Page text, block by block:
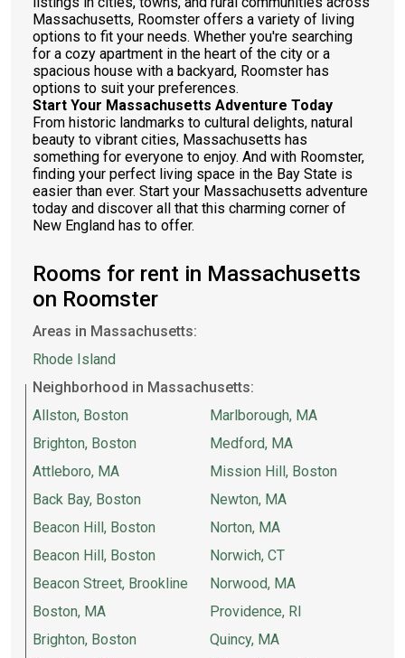
Massachusetts, Roomster offers a variety of living
options to fit your needs. Whether you're searching
for a cozy apartment in the heart of the city or a
spacious house with a backyard, Roomster has
options to suit your preferences.
Start Your Massachusetts Adventure Today
From historic landmarks to cultural delights, natural
beauty to vibrant cities, Massachusetts has
something for everyone to enjoy. And with Roomster,
finding your perfect living space in the Bay State is
easier than ever. Start your Massachusetts adventure
today and discover all that this charming corner of
New England has to offer.
Rooms for rent in Massachusetts
on Roomster
Areas in Massachusetts:
Rhode Island
Neighborhood in Massachusetts:
Allston, Boston
Brighton, Boston
Attleboro, MA
Back Bay, Boston
Beacon Hill, Boston
Beacon Hill, Boston
Beacon Street, Brookline
Boston, MA
Brighton, Boston
Marlborough, MA
Medford, MA
Mission Hill, Boston
Newton, MA
Norton, MA
Norwich, CT
Norwood, MA
Providence, RI
Quincy, MA